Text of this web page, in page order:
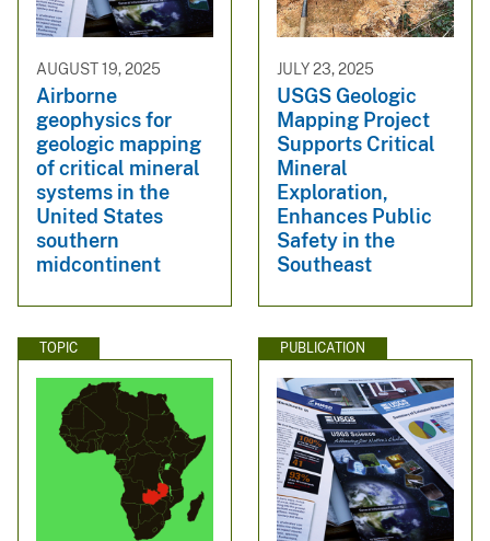
AUGUST 19, 2025
Airborne
geophysics for
geologic mapping
of critical mineral
systems in the
United States
southern
midcontinent
JULY 23, 2025
USGS Geologic
Mapping Project
Supports Critical
Mineral
Exploration,
Enhances Public
Safety in the
Southeast
TOPIC PUBLICATION